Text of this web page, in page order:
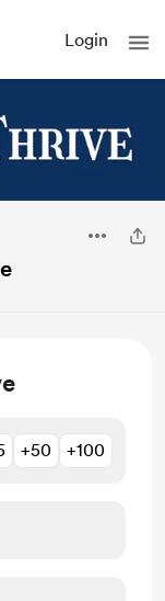
Login
+50 +100